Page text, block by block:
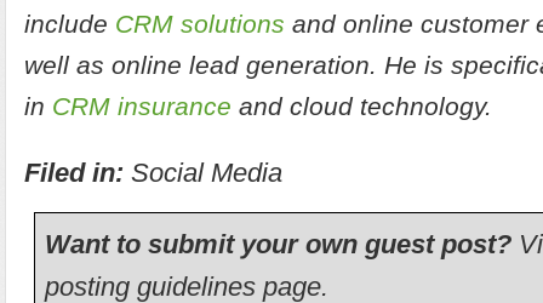
include CRM solutions and online customer
well as online lead generation. He is
in CRM insurance and cloud technology.
Filed in: Social Media
Want to submit your own guest post?
posting guidelines page.